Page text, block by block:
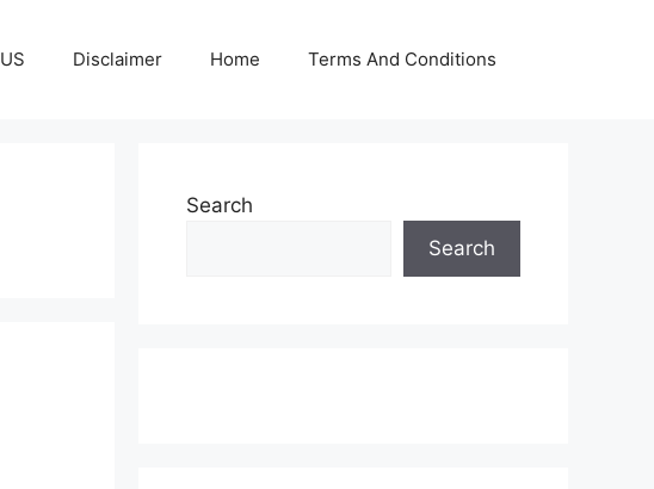
Disclaimer Home Terms And Conditions
Search
Search